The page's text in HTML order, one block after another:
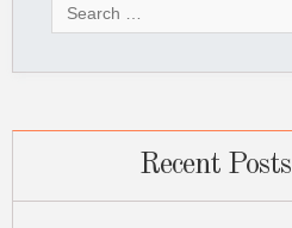
for:
Recent Posts